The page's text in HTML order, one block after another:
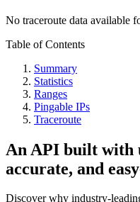
No traceroute data available
Table of Contents
Summary
Statistics
Ranges
Pingable IPs
Traceroute
An API built with
accurate, and
Discover why industry-